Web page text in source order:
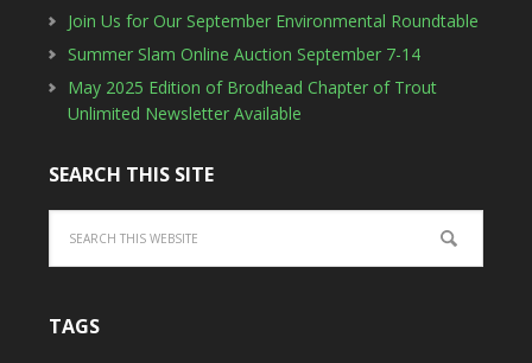
Join Us for Our September Environmental Roundtable
Summer Slam Online Auction September 7-14
May 2025 Edition of Brodhead Chapter of Trout
Unlimited Newsletter Available
SEARCH THIS SITE
TAGS